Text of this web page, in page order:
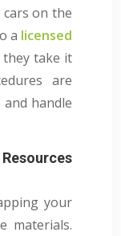
on the
a licensed
take it
are
handle
your
materials.